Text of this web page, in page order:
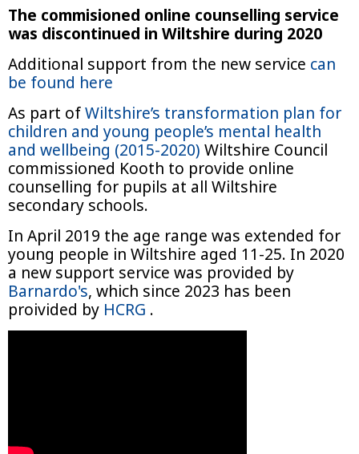
The commisioned online counselling service
was discontinued in Wiltshire during 2020
Additional support from the new service can
be found here
As part ofWiltshire’s transformation plan for
children and young people’s mental health
and wellbeing (2015-2020) Wiltshire Council
commissioned Kooth to provide online
counselling for pupils at all Wiltshire
secondary schools.
In April 2019 the age range was extended for
young people in Wiltshire aged 11-25. In 2020
a new support service was provided by
Barnardo's, which since 2023 has been
proivided by HCRG .